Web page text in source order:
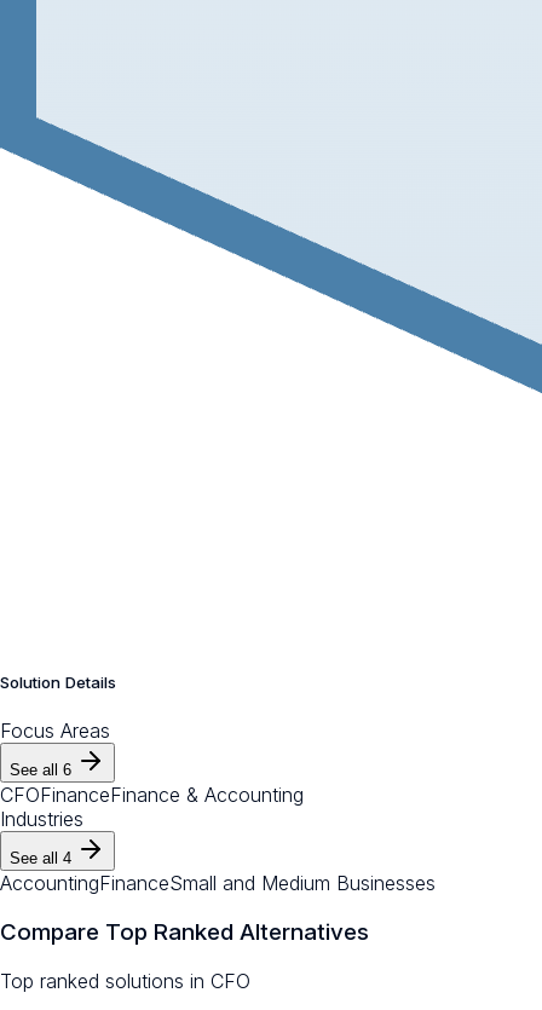
Solution Details
Focus Areas
See all 6
CFOFinanceFinance & Accounting
Industries
See all 4
AccountingFinanceSmall and Medium Businesses
Compare Top Ranked Alternatives
Top ranked solutions in CFO